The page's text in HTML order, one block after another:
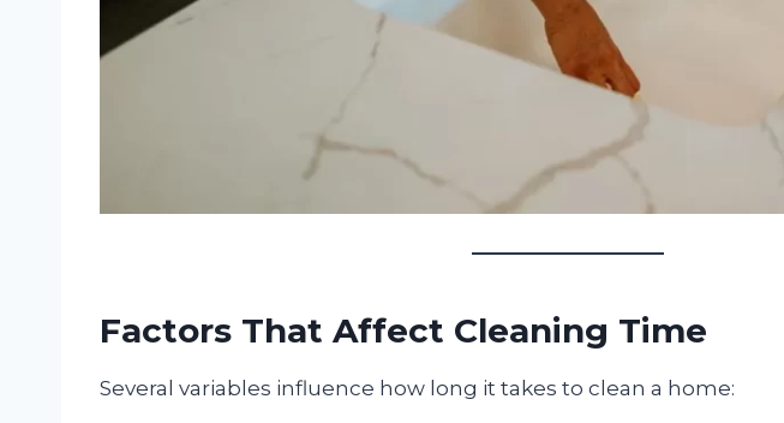
Factors That Affect Cleaning Time
Several variables influence how long it takes to clean a home: